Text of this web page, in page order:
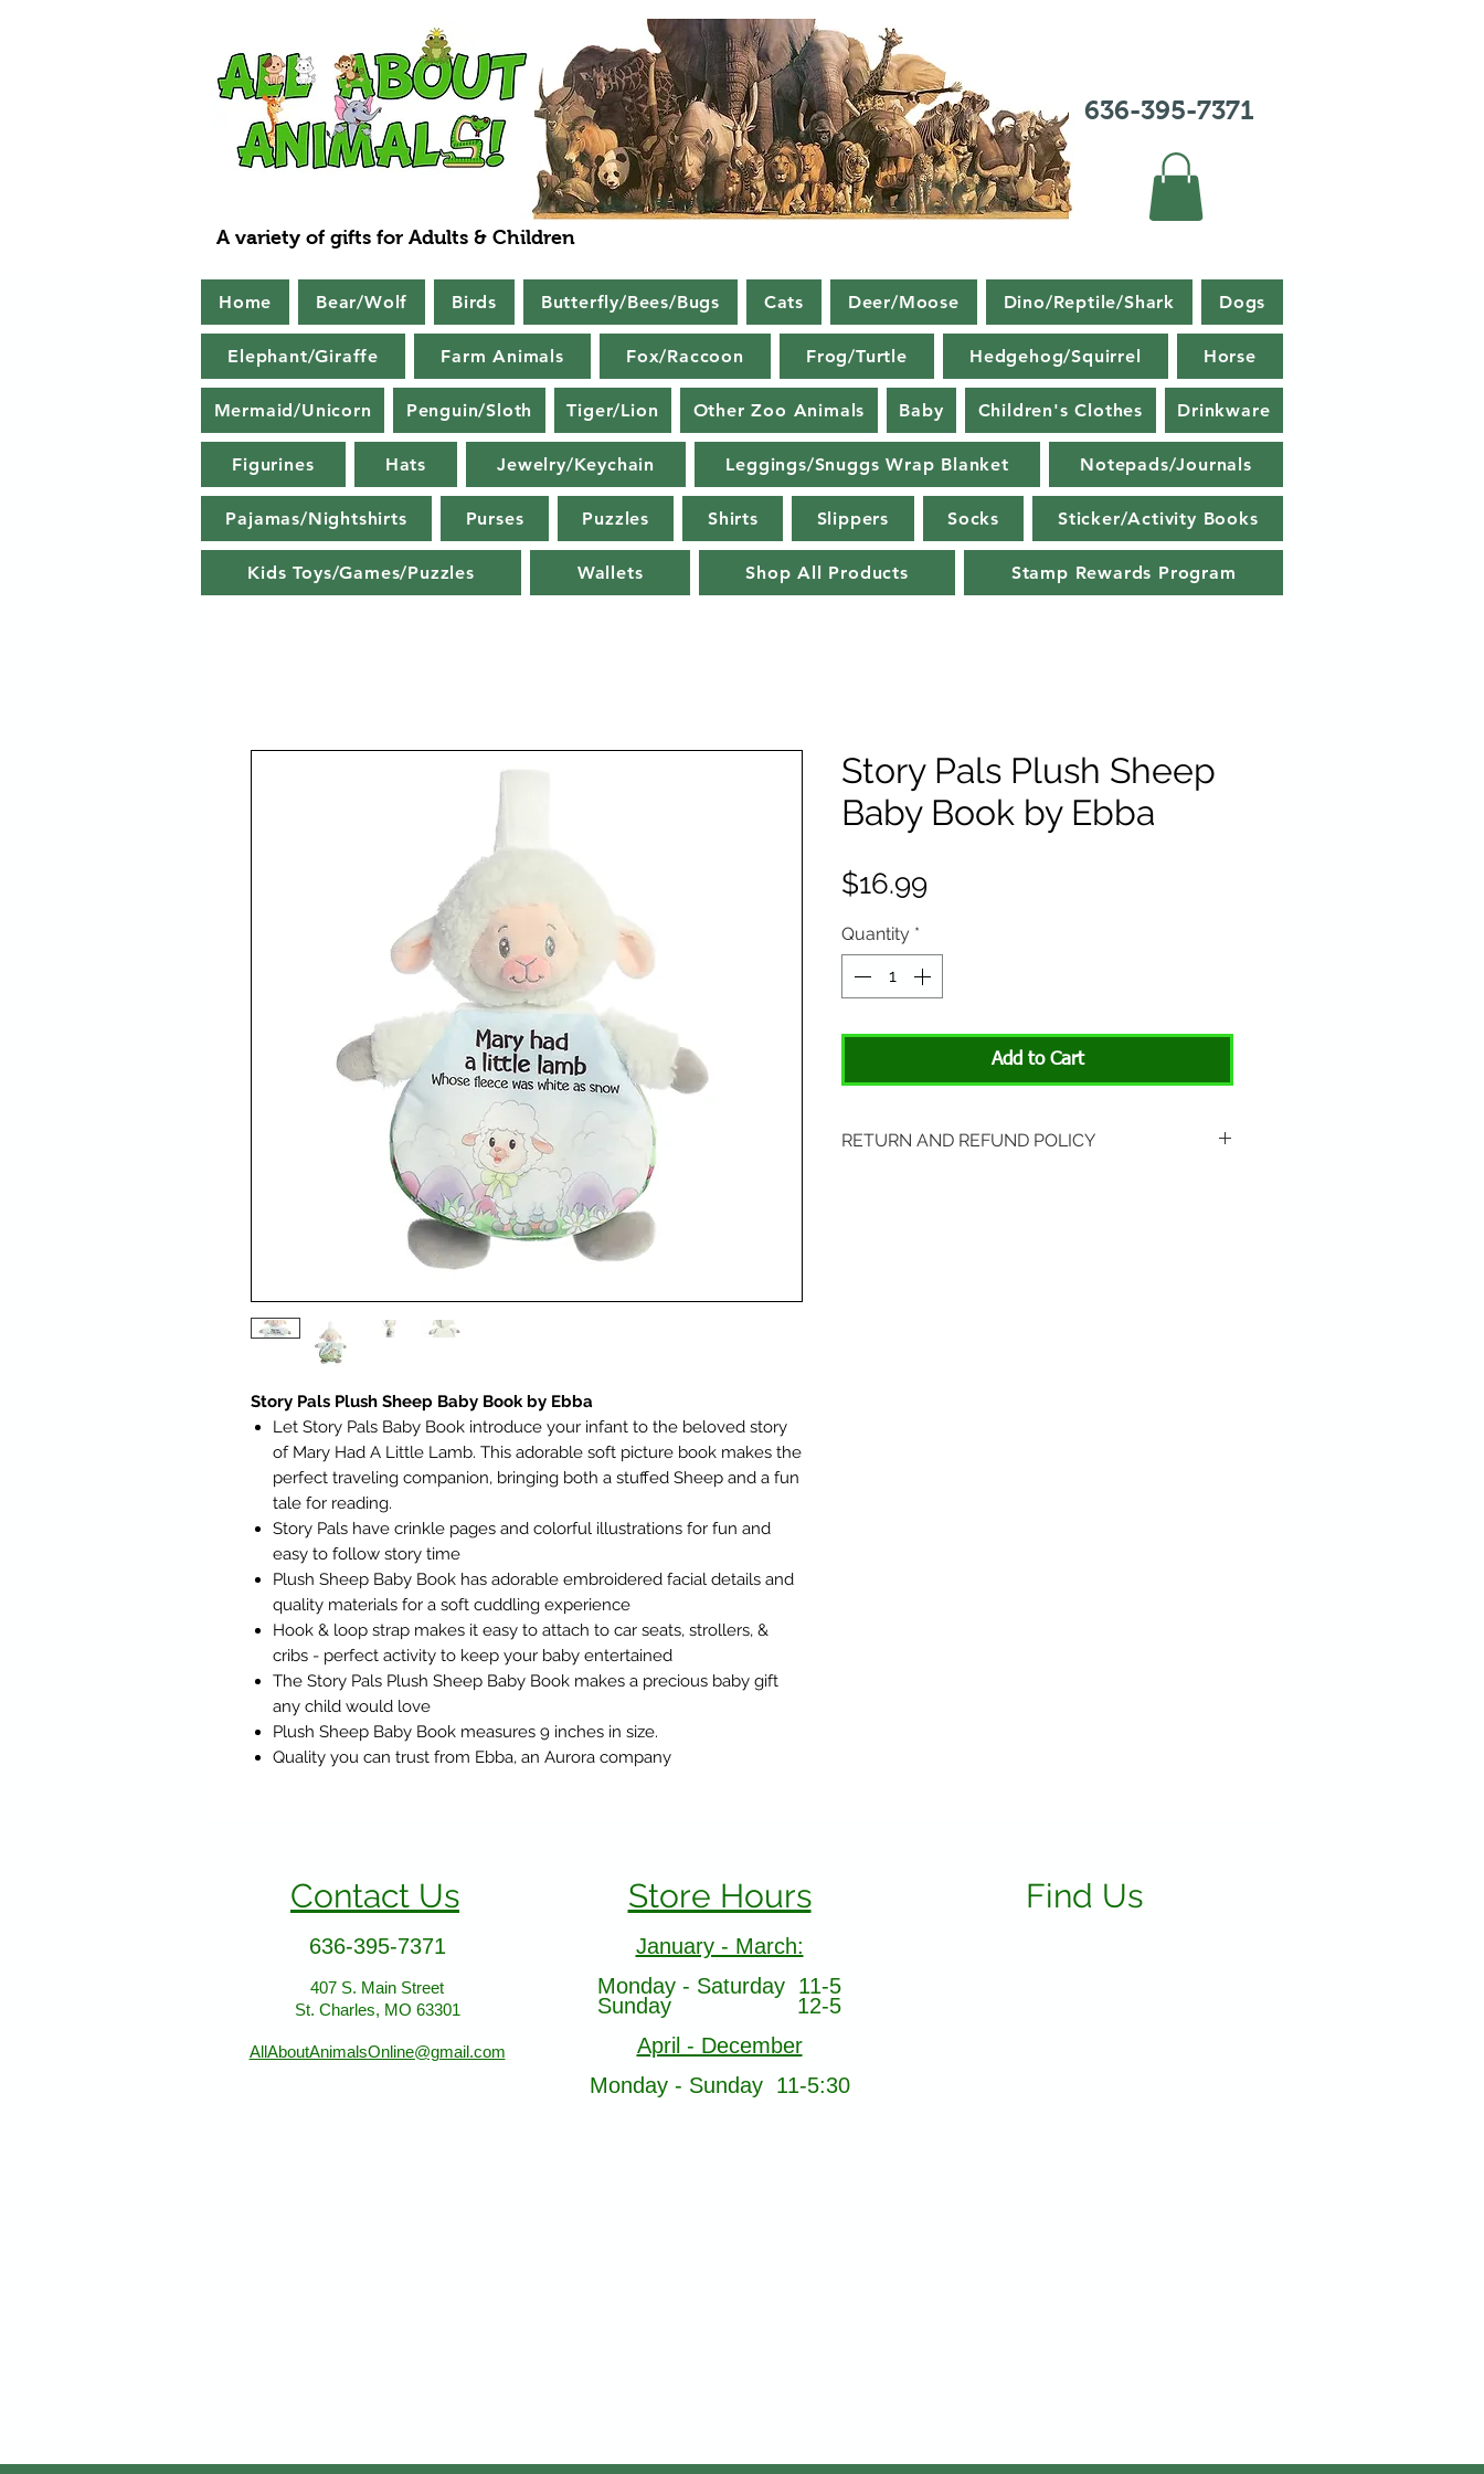
636-395-7371
A variety of gifts for Adults & Children
Home Bear/Wolf Birds Butterfly/Bees/Bugs Cats Deer/Moose Dino/Reptile/Shark Dogs
Elephant/Giraffe Farm Animals Fox/Raccoon Frog/Turtle Hedgehog/Squirrel Horse
Mermaid/Unicorn Penguin/Sloth Tiger/Lion Other Zoo Animals Baby Children's Clothes Drinkware
Figurines Hats Jewelry/Keychain Leggings/Snuggs Wrap Blanket Notepads/Journals
Pajamas/Nightshirts Purses Puzzles Shirts Slippers Socks Sticker/Activity Books
Kids Toys/Games/Puzzles Wallets Shop All Products Stamp Rewards Program
Story Pals Plush Sheep Baby Book by Ebba
Let Story Pals Baby Book introduce your infant to the beloved story
of Mary Had A Little Lamb. This adorable soft picture book makes the
perfect traveling companion, bringing both a stuffed Sheep and a fun
tale for reading.
Story Pals have crinkle pages and colorful illustrations for fun and
easy to follow story time
Plush Sheep Baby Book has adorable embroidered facial details and
quality materials for a soft cuddling experience
Hook & loop strap makes it easy to attach to car seats, strollers, &
cribs - perfect activity to keep your baby entertained
The Story Pals Plush Sheep Baby Book makes a precious baby gift
any child would love
Plush Sheep Baby Book measures 9 inches in size.
Quality you can trust from Ebba, an Aurora company
Story Pals Plush Sheep
Baby Book by Ebba
$16.99
Quantity *
Add to Cart
RETURN AND REFUND POLICY
Contact Us
636-395-7371
407 S. Main Street
St. Charles, MO 63301
AllAboutAnimalsOnline@gmail.com
Store Hours
January - March:
Monday - Saturday 11-5
Sunday 12-5
April - December
Monday - Sunday 11-5:30
Find Us